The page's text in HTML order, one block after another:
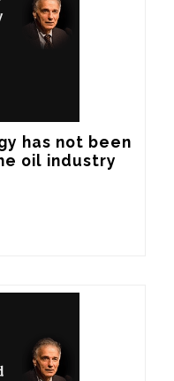
has not been
oil industry